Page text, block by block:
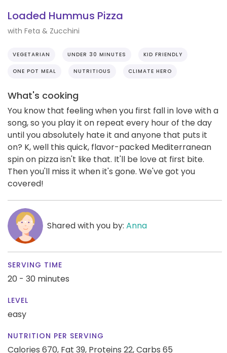
Loaded Hummus Pizza
with Feta & Zucchini
VEGETARIAN UNDER 30 MINUTES KID FRIENDLY
ONE POT MEAL NUTRITIOUS CLIMATE HERO
What's cooking
You know that feeling when you first fall in love with a
song, so you play it on repeat every hour of the day
until you absolutely hate it and anyone that puts it
on? K, well this quick, flavor-packed Mediterranean
spin on pizza isn't like that. It'll be love at first bite.
Then you'll miss it when it's gone. We've got you
covered!
Shared with you by: Anna
SERVING TIME
20 - 30 minutes
LEVEL
easy
NUTRITION PER SERVING
Calories 670, Fat 39, Proteins 22,Carbs 65